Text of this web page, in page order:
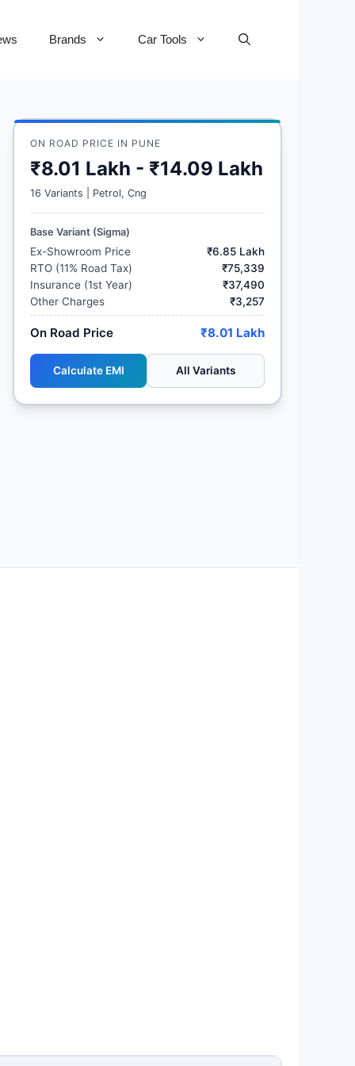
Brands Car Tools
ON ROAD PRICE IN PUNE
₹8.01 Lakh - ₹14.09 Lakh
16 Variants | Petrol, Cng
Base Variant (Sigma)
Ex-Showroom Price
₹6.85 Lakh
RTO (11% Road Tax)
₹75,339
Insurance (1st Year)
₹37,490
Other Charges
₹3,257
On Road Price ₹8.01 Lakh
Calculate EMI All Variants